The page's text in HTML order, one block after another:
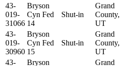
43-
019-
31066
Bryson
Cyn Fed
14
Shut-in
Grand
County,
UT
43-
019-
30960
Bryson
Cyn Fed
15
Shut-in
Grand
County,
UT
43-
Bryson
Grand